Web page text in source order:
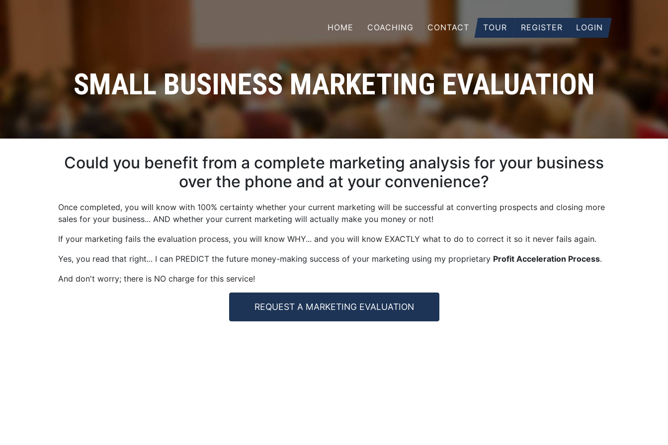
HOME COACHING CONTACT TOUR REGISTER LOGIN
SMALL BUSINESS MARKETING EVALUATION
Could you benefit from a complete marketing analysis for your business
over the phone and at your convenience?
Once completed, you will know with 100% certainty whether your current marketing will be successful at converting prospects and closing more
sales for your business... AND whether your current marketing will actually make you money or not!
If your marketing fails the evaluation process, you will know WHY... and you will know EXACTLY what to do to correct it so it never fails again.
Yes, you read that right... I can PREDICT the future money-making success of your marketing using my proprietary Profit Acceleration Process.
And don't worry; there is NO charge for this service!
REQUEST A MARKETING EVALUATION